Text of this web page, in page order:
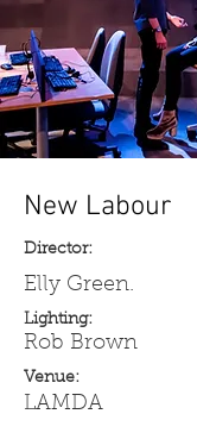
New Labour
Director:
Elly Green.
Lighting:
Rob Brown
Venue:
LAMDA